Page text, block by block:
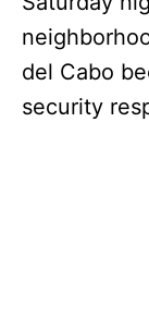
del Cabo
security